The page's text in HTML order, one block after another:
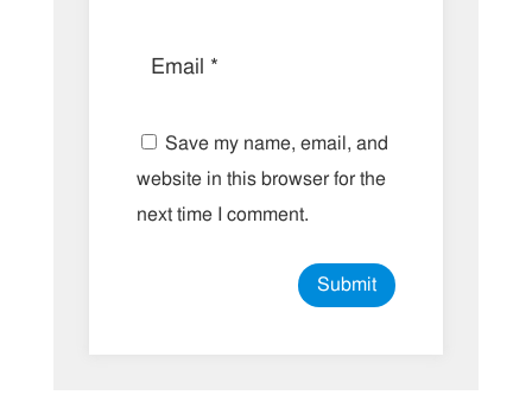
Save my name, email, and
website in this browser for the
next time I comment.